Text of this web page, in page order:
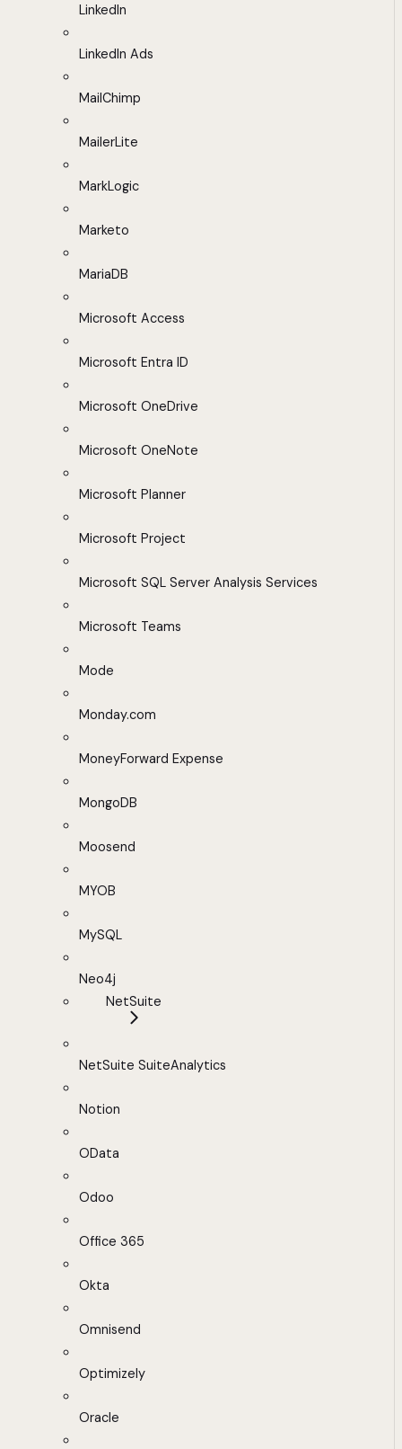
LinkedIn
LinkedIn Ads
MailChimp
MailerLite
MarkLogic
Marketo
MariaDB
Microsoft Access
Microsoft Entra ID
Microsoft OneDrive
Microsoft OneNote
Microsoft Planner
Microsoft Project
Microsoft SQL Server Analysis Services
Microsoft Teams
Mode
Monday.com
MoneyForward Expense
MongoDB
Moosend
MYOB
MySQL
Neo4j
NetSuite
NetSuite SuiteAnalytics
Notion
OData
Odoo
Office 365
Okta
Omnisend
Optimizely
Oracle